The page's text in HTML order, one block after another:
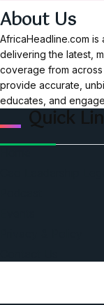
About Us
AfricaHeadline.com
delivering the latest,
coverage from across
provide accurate,
educates, and
Quick